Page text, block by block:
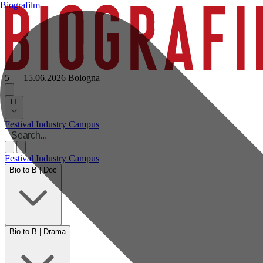
5 — 15.06.2026 Bologna
IT
Festival Industry Campus
Festival Industry Campus
Bio to B | Doc
Bio to B | Drama
Biografilm